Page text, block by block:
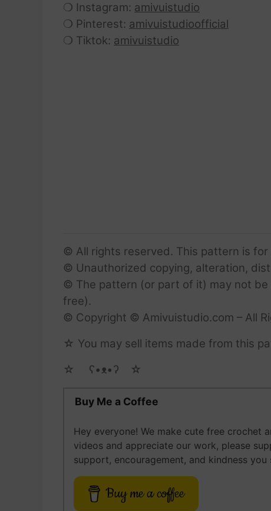
❍ Instagram: amivuistudio
❍ Pinterest: amivuistudioofficial
❍ Tiktok: amivuistudio
© All rights reserved. This pattern is for
© Unauthorized copying, alteration,
© The pattern (or part of it) may not
free).
© Copyright © Amivuistudio.com – All
☆ You may sell items made from this
☆ゝ ʕ•ᴥ•ʔゝ☆
Buy Me a Coffee
Hey everyone! We make cute free crochet
videos and appreciate our work, please
support, encouragement, and kindness
Buy me a coffee